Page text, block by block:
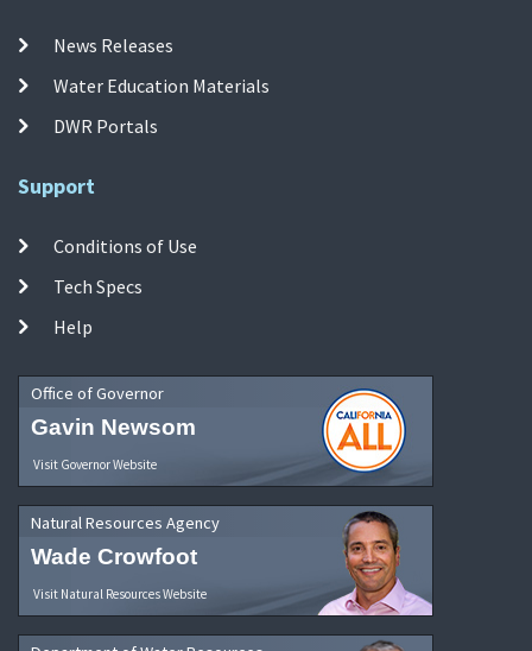
News Releases
Water Education Materials
DWR Portals
Support
Conditions of Use
Tech Specs
Help
Office of Governor
Gavin Newsom
Visit Governor Website
Natural Resources Agency
Wade Crowfoot
Visit Natural Resources Website